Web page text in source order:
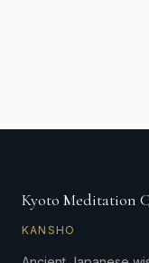
Kyoto Meditation
KANSHO